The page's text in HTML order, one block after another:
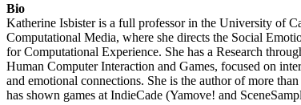
Bio
Katherine Isbister is a full professor in the University of
Computational Media, where she directs the Social
for Computational Experience. She has a Research
Human Computer Interaction and Games, focused on
and emotional connections. She is the author of more
has shown games at IndieCade (Yamove! and